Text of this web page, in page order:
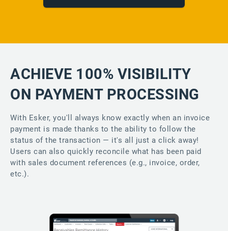
ACHIEVE 100% VISIBILITY
ON PAYMENT PROCESSING
With Esker, you'll always know exactly when an invoice
payment is made thanks to the ability to follow the
status of the transaction — it's all just a click away!
Users can also quickly reconcile what has been paid
with sales document references (e.g., invoice, order,
etc.).